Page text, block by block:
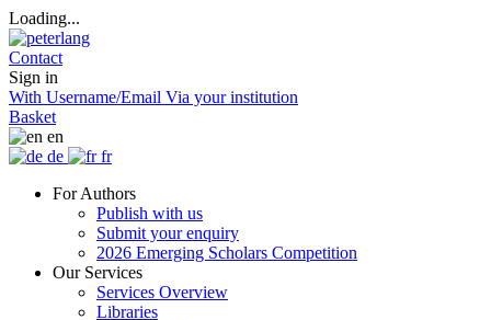
Loading...
Contact
Sign in
With Username/Email Via your institution
Basket
en
de
fr
For Authors
Publish with us
Submit your enquiry
2026 Emerging Scholars Competition
Our Services
Services Overview
Libraries